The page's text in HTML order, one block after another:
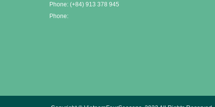
Phone: (+84) 913 378 945
Phone: